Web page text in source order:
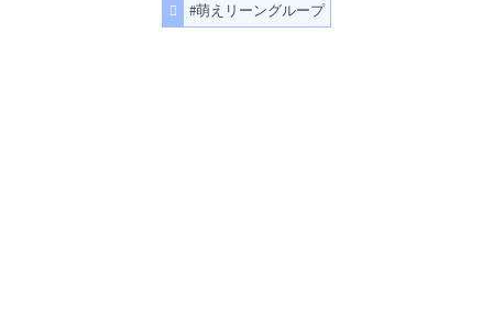
#萌えリーングループ